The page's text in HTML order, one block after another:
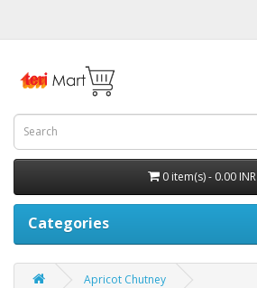
0 item(s) - 0.00 INR
Categories
Apricot Chutney